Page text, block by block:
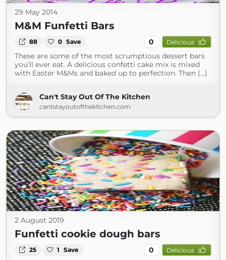
29 May 2014
M&M Funfetti Bars
88 0 Save 0 Delicious
These are some of the most scrumptious dessert bars
you’ll ever eat. A delicious confetti cake mix is mixed
with Easter M&Ms and baked up to perfection. Then (...)
Can't Stay Out Of The Kitchen
cantstayoutofthekitchen.com
2 August 2019
Funfetti cookie dough bars
25 1 Save 0 Delicious